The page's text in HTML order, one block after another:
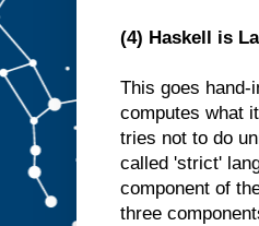
(4) Haskell is
This goes hand-
computes what
tries not to do
called 'strict'
component of
three